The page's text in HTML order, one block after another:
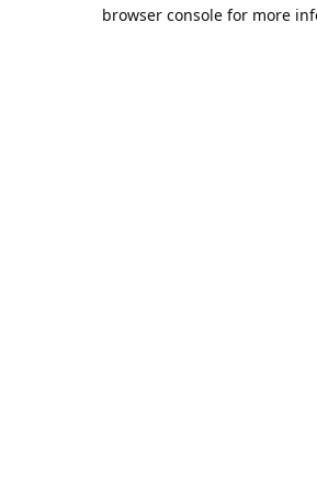
browser console for more